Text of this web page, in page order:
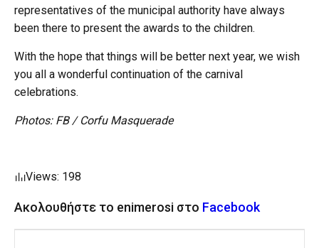
representatives of the municipal authority have always
been there to present the awards to the children.
With the hope that things will be better next year, we wish
you all a wonderful continuation of the carnival
celebrations.
Photos: FB / Corfu Masquerade
Views: 198
Ακολουθήστε το enimerosi στο Facebook